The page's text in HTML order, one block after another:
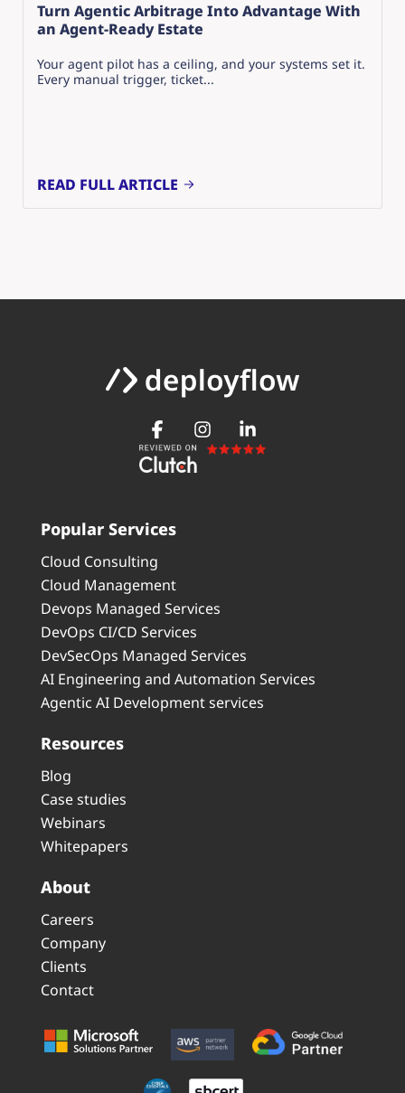
Turn Agentic Arbitrage Into Advantage With
an Agent-Ready Estate
Your agent pilot has a ceiling, and your systems set it.
Every manual trigger, ticket...
READ FULL ARTICLE
Popular Services
Cloud Consulting
Cloud Management
Devops Managed Services
DevOps CI/CD Services
DevSecOps Managed Services
AI Engineering and Automation Services
Agentic AI Development services
Resources
Blog
Case studies
Webinars
Whitepapers
About
Careers
Company
Clients
Contact